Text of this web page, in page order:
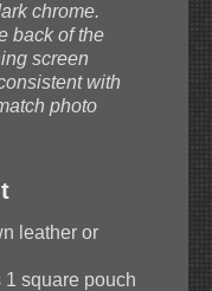
chrome.
back of the
screen
with
photo
leather or
1 square pouch